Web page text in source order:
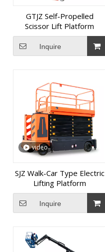
GTJZ Self-Propelled
Scissor Lift Platform
Inquire
video
SJZ Walk-Car Type Electric
Lifting Platform
Inquire